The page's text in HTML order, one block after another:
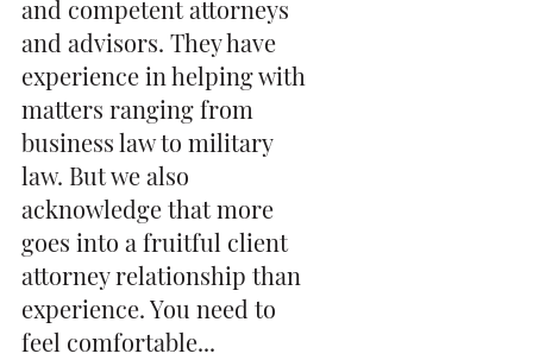
and competent attorneys
and advisors. They have
experience in helping with
matters ranging from
business law to military
law. But we also
acknowledge that more
goes into a fruitful client
attorney relationship than
experience. You need to
feel comfortable...